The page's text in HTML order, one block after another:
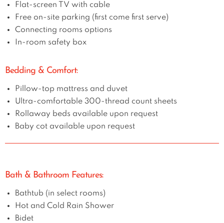
Flat-screen TV with cable
Free on-site parking (first come first serve)
Connecting rooms options
In-room safety box
Bedding & Comfort:
Pillow-top mattress and duvet
Ultra-comfortable 300-thread count sheets
Rollaway beds available upon request
Baby cot available upon request
Bath & Bathroom Features:
Bathtub (in select rooms)
Hot and Cold Rain Shower
Bidet